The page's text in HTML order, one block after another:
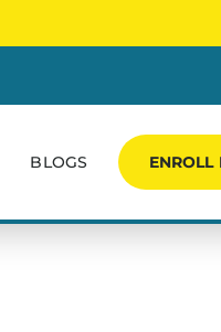
BLOGS ENROLL